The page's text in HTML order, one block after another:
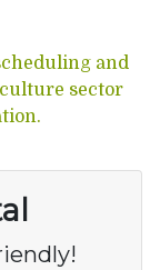
and
sector